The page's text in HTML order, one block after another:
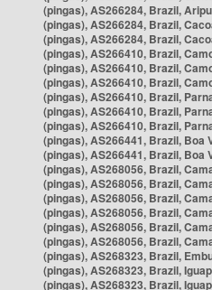
(pingas), AS266284, Brazil,
(pingas), AS266284, Brazil,
(pingas), AS266284, Brazil,
(pingas), AS266410, Brazil,
(pingas), AS266410, Brazil,
(pingas), AS266410, Brazil,
(pingas), AS266410, Brazil,
(pingas), AS266410, Brazil,
(pingas), AS266410, Brazil,
(pingas), AS266441, Brazil, Boa
(pingas), AS266441, Brazil, Boa
(pingas), AS268056, Brazil,
(pingas), AS268056, Brazil,
(pingas), AS268056, Brazil,
(pingas), AS268056, Brazil,
(pingas), AS268056, Brazil,
(pingas), AS268056, Brazil,
(pingas), AS268323, Brazil,
(pingas), AS268323, Brazil,
(pingas), AS268323, Brazil,